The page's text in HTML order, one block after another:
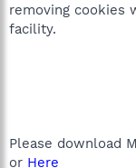
removing cookies
facility.
Please download
or Here